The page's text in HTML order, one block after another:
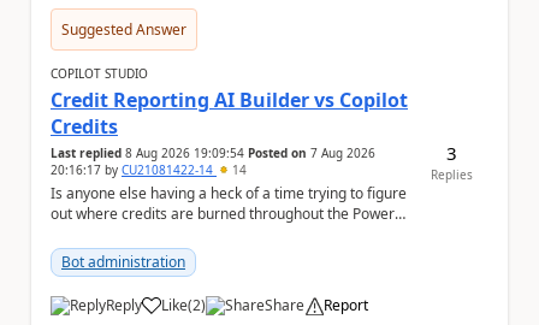
Suggested Answer
COPILOT STUDIO
Credit Reporting AI Builder vs Copilot
Credits
Last replied 8 Aug 2026 19:09:54 Posted on 7 Aug 2026
20:16:17 by CU21081422-14 14
Is anyone else having a heck of a time trying to figure
out where credits are burned throughout the Power
Bot administration
Reply Like
a (2) Share Report
3
Replies